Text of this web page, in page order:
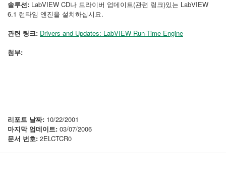
솔루션: LabVIEW CD나 드라이버 업데이트(관련 링크)있는 LabVIEW
6.1 런타임 엔진을 설치하십시요.
관련 링크: Drivers and Updates: LabVIEW Run-Time Engine
첨부:
리포트 날짜: 10/22/2001
마지막 업데이트: 03/07/2006
문서 번호: 2ELCTCR0